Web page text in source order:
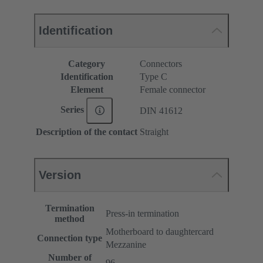
Identification
Category
Connectors
Identification
Type C
Element
Female connector
Series DIN 41612
Description of the contact Straight
Version
Termination
method
Press-in termination
Connection type
Motherboard to daughtercard
Mezzanine
Number of